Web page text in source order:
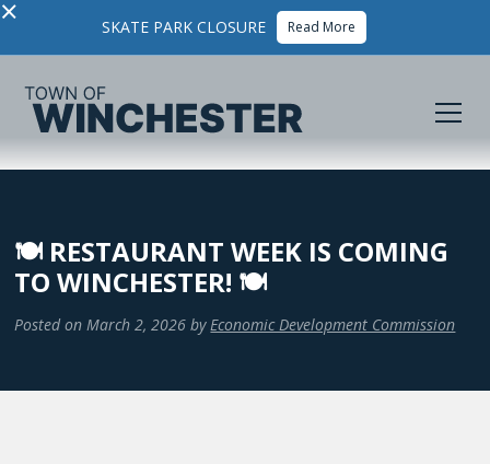
× SKATE PARK CLOSURE Read More
🍽️ RESTAURANT WEEK IS COMING
TO WINCHESTER! 🍽️
Posted on March 2, 2026 by Economic Development Commission